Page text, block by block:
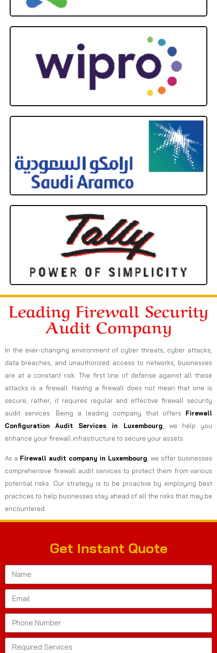
Leading Firewall Security
Audit Company
In the ever-changing environment of cyber threats, cyber attacks,
data breaches, and unauthorized access to networks, businesses
are at a constant risk. The first line of defense against all these
attacks is a firewall. Having a firewall does not mean that one is
secure; rather, it requires regular and effective firewall security
audit services. Being a leading company that offers Firewall
Configuration Audit Services in Luxembourg , we help you
enhance your firewall infrastructure to secure your assets.
As a Firewall audit company in Luxembourg , we offer businesses
comprehensive firewall audit services to protect them from various
potential risks. Our strategy is to be proactive by employing best
practices to help businesses stay ahead of all the risks that may be
encountered.
Get Instant Quote